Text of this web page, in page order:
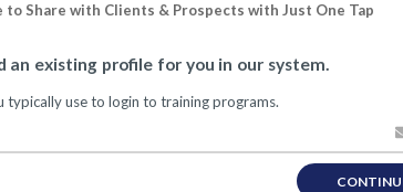
to Share with Clients & Prospects with Just One Tap
an existing profile for you in our system.
typically use to login to training programs.